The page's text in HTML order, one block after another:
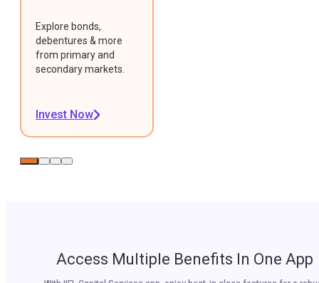
Explore bonds,
debentures & more
from primary and
secondary markets.
Invest Now
Access Multiple Benefits In One App